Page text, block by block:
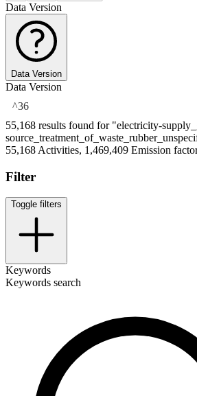
Data Version
Data Version
Data Version
^36
55,168 results found for "electricity-
55,168 Activities, 1,469,409 Emission
Filter
Toggle filters
Keywords
Keywords search